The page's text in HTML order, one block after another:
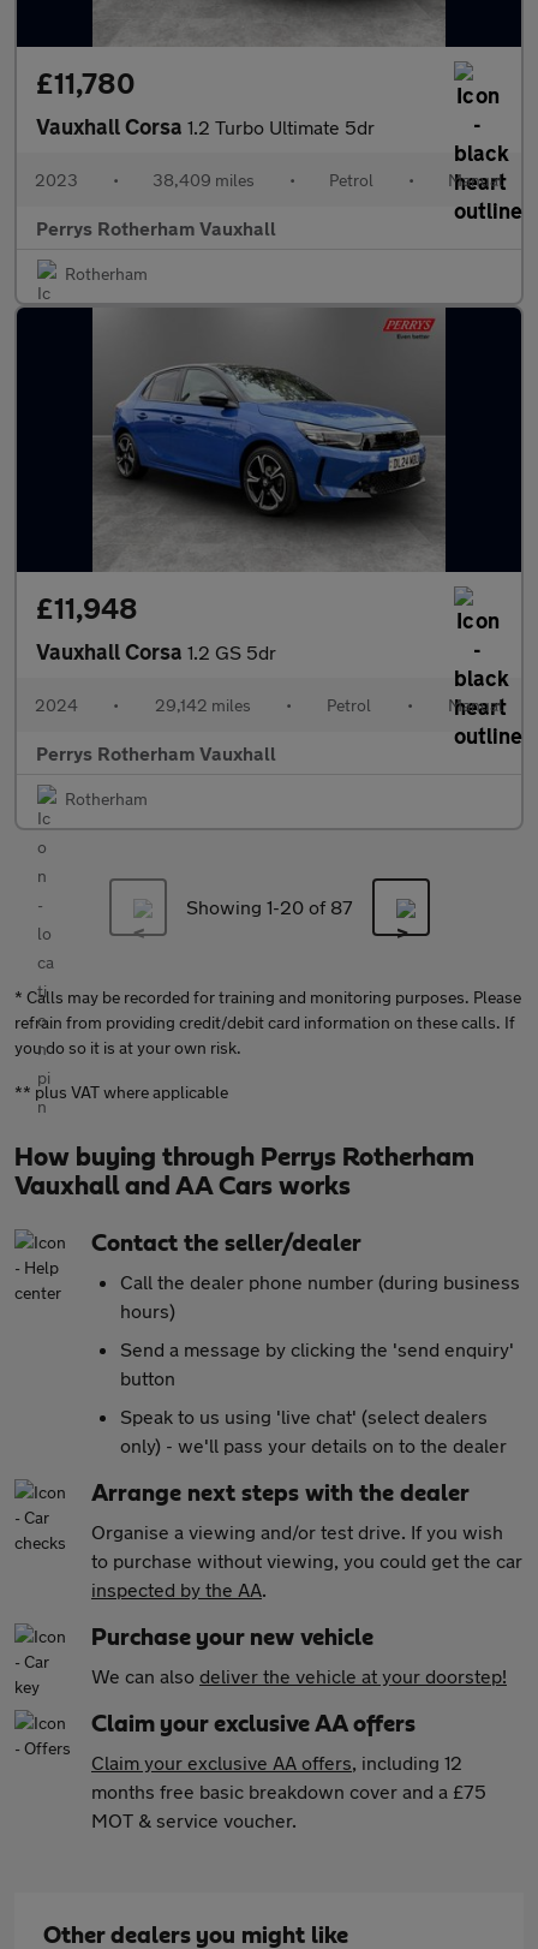
£11,780
Vauxhall Corsa 1.2 Turbo Ultimate 5dr
2023 • 38,409 miles • Petrol • Manual
Perrys Rotherham Vauxhall
Rotherham
£11,948
Vauxhall Corsa 1.2 GS 5dr
2024 • 29,142 miles • Petrol • Manual
Perrys Rotherham Vauxhall
Rotherham
Showing 1-20of 87
* Calls may be recorded for training and monitoring purposes. Please
refrain from providing credit/debit card information on these calls. If
you do so it is at your own risk.
** plus VAT where applicable
How buying through Perrys Rotherham
Vauxhall and AA Cars works
Contact the seller/dealer
Call the dealer phone number (during business
hours)
Send a message by clicking the 'send enquiry'
button
Speak to us using 'live chat' (select dealers
only) - we'll pass your details on to the dealer
Arrange next steps with the dealer
Organise a viewing and/or test drive. If you wish
to purchase without viewing, you could get the car
inspected by the AA.
Purchase your new vehicle
We can also deliver the vehicle at your doorstep!
Claim your exclusive AA offers
Claim your exclusive AA offers, including 12
months free basic breakdown cover and a £75
MOT & service voucher.
Other dealers you might like